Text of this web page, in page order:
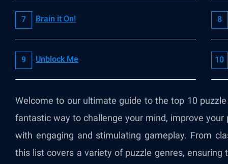
Brain it On!
Unblock Me
Welcome to our ultimate guide to the top 10
fantastic way to challenge your mind, improve
with engaging and stimulating gameplay. From
this list covers a variety of puzzle genres, ensuring